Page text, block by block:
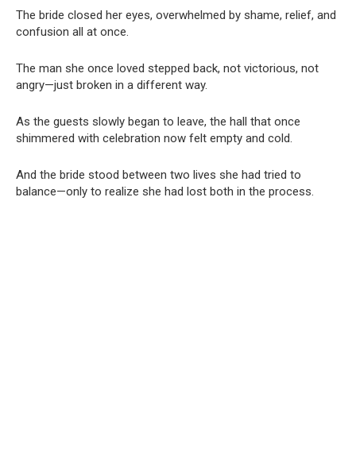
The bride closed her eyes, overwhelmed by shame, relief, and
confusion all at once.
The man she once loved stepped back, not victorious, not
angry—just broken in a different way.
As the guests slowly began to leave, the hall that once
shimmered with celebration now felt empty and cold.
And the bride stood between two lives she had tried to
balance—only to realize she had lost both in the process.